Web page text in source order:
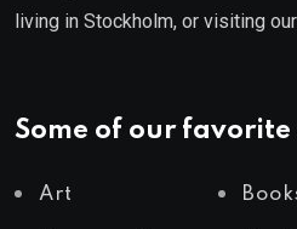
living in Stockholm, or visiting
Some of our favorite
Art